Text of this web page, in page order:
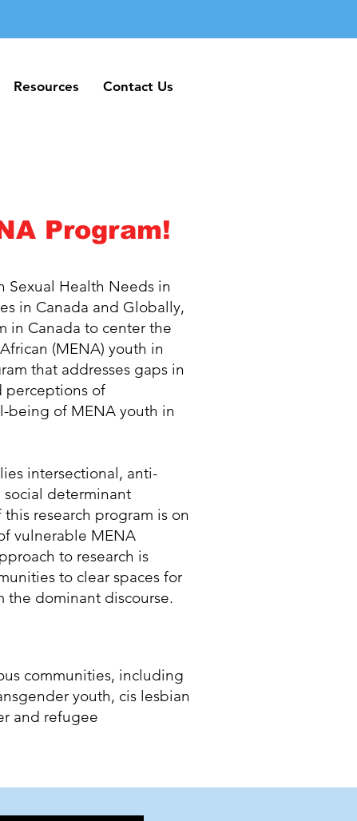
Resources Contact Us
Resources Contact Us
Program!
Sexual Health Needs in
in Canada and Globally,
in Canada to center the
(MENA) youth in
that addresses gaps in
perceptions of
being of MENA youth in
intersectional, anti-
social determinant
research program is on
vulnerable MENA
to research is
to clear spaces for
the dominant discourse.
communities, including
youth, cis lesbian
and refugee